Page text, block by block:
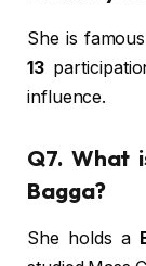
She is
13
influence.
Q7. What
Bagga?
She holds a